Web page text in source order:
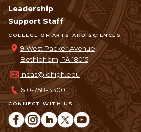
CONNECT WITH US
COLLEGE OF ARTS AND SCIENCES
9 West Packer Avenue,
Bethlehem, PA 18015
incas@lehigh.edu
610-758-3300
Leadership
Support Staff